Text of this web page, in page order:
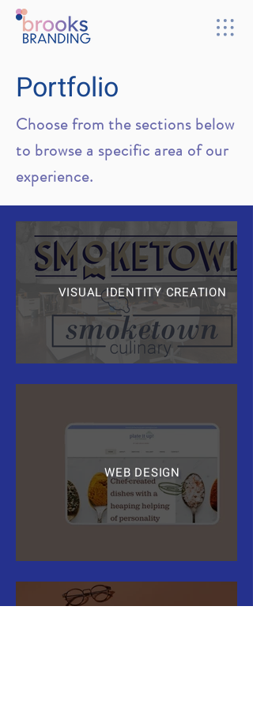
Portfolio
Choose from the sections below
to browse a specific area of our
experience.
VISUAL IDENTITY CREATION
WEB DESIGN